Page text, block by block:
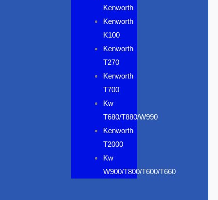
Kenworth
Kenworth
K100
Kenworth
T270
Kenworth
T700
Kw
T680/T880/W990
Kenworth
T2000
Kw
W900/T800/T600/T660